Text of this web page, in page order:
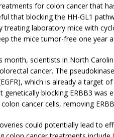
for colon cancer that
that blocking the HH-GL1
treating laboratory mice with
the mice tumor-free one year
month, scientists in North
cancer. The
which is already a target
genetically blocking ERBB3 was
cancer cells, removing
could potentially lead to